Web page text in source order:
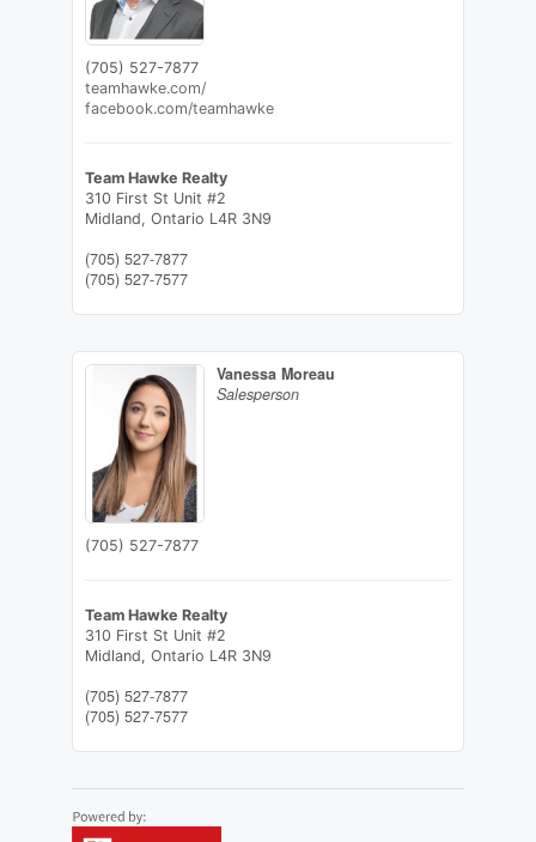
(705) 527-7877
teamhawke.com/
facebook.com/teamhawke
Team Hawke Realty
310 First St Unit #2
Midland, Ontario L4R 3N9
(705) 527-7877
(705) 527-7577
Vanessa Moreau
Salesperson
(705) 527-7877
Team Hawke Realty
310 First St Unit #2
Midland, Ontario L4R 3N9
(705) 527-7877
(705) 527-7577